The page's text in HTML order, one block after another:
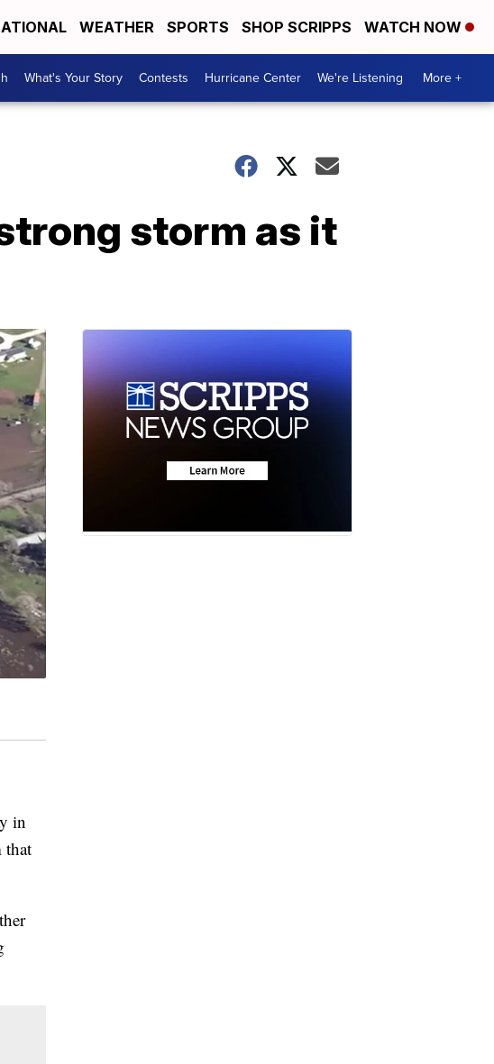
WEATHER SPORTS SHOP SCRIPPS WATCH NOW
What's Your Story Contests Hurricane Center We're Listening More +
storm as it
in
that